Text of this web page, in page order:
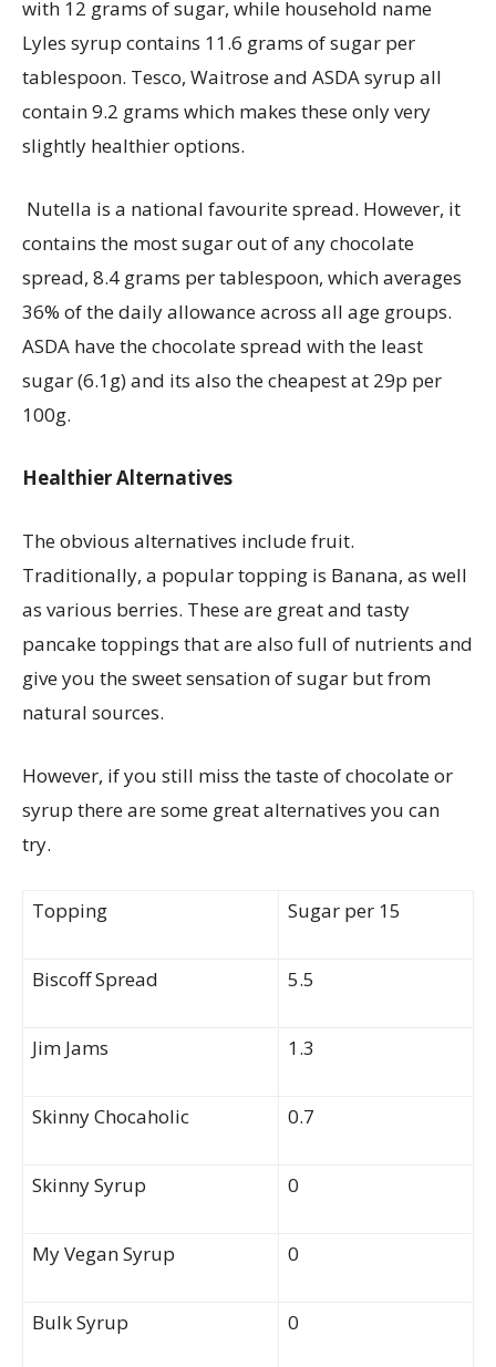
with 12 grams of sugar, while household name
Lyles syrup contains 11.6 grams of sugar per
tablespoon. Tesco, Waitroseand ASDA syrup all
contain9.2 grams which makes these only very
slightly healthier options.
Nutella is a national favourite spread. However, it
contains the most sugar out of any chocolate
spread, 8.4 grams per tablespoon, which averages
36% of the daily allowance across all age groups.
ASDA have the chocolate spread with the least
sugar (6.1g) and its also the cheapest at 29p per
100g.
HealthierAlternatives
The obvious alternatives include fruit.
Traditionally, a popular topping is Banana, as well
as various berries. These are great and tasty
pancake toppings that are also full of nutrients and
give you the sweet sensation of sugar but from
natural sources.
However, if you still miss the taste of chocolate or
syrup there are some great alternatives you can
try.
Topping Sugar per 15
Biscoff Spread 5.5
Jim Jams 1.3
Skinny Chocaholic 0.7
Skinny Syrup 0
My Vegan Syrup 0
Bulk Syrup 0